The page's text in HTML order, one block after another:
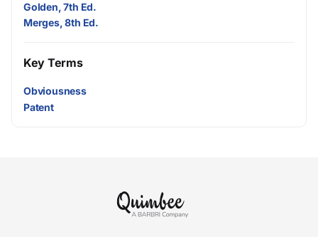
Golden, 7th Ed.
Merges, 8th Ed.
Key Terms
Obviousness
Patent